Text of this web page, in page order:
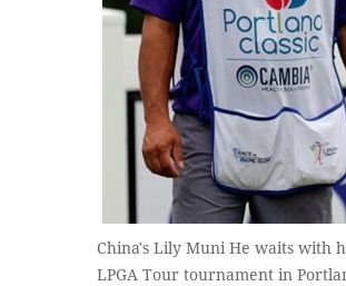
China's Lily Muni He waits with
LPGA Tour tournament in